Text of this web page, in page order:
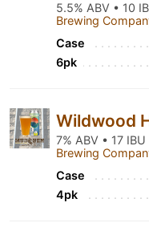
5.5% ABV • 10
Brewing
Case
6pk
Wildwood
7% ABV • 17 IBU
Brewing
Case
4pk